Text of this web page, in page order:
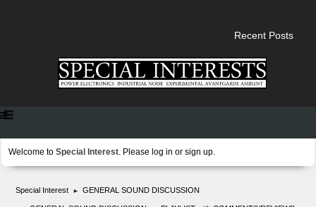
Recent Posts
Welcome to Special Interest. Please log in or sign up.
Special Interest ► GENERAL SOUND DISCUSSION